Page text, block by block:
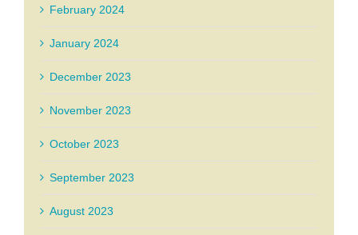
February 2024
January 2024
December 2023
November 2023
October 2023
September 2023
August 2023